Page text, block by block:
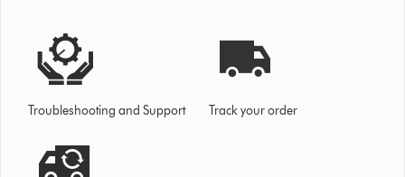
Troubleshooting and Support Track your order